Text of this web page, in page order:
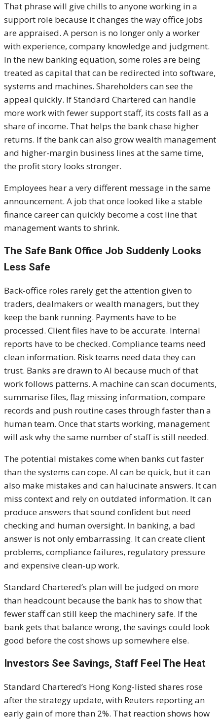
That phrase will give chills to anyone working in a
support role because it changes the way office jobs
are appraised. A person is no longer only a worker
with experience, company knowledge and judgment.
In the new banking equation, some roles are being
treated as capital that can be redirected into software,
systems and machines. Shareholders can see the
appeal quickly. If Standard Chartered can handle
more work with fewer support staff, its costs fall as a
share of income. That helps the bank chase higher
returns. If the bank can also grow wealth management
and higher-margin business lines at the same time,
the profit story looks stronger.
Employees hear a very different message in the same
announcement. A job that once looked like a stable
finance career can quickly become a cost line that
management wants to shrink.
The Safe Bank Office Job Suddenly Looks
Less Safe
Back-office roles rarely get the attention given to
traders, dealmakers or wealth managers, but they
keep the bank running. Payments have to be
processed. Client files have to be accurate. Internal
reports have to be checked. Compliance teams need
clean information. Risk teams need data they can
trust. Banks are drawn to AI because much of that
work follows patterns. A machine can scan documents,
summarise files, flag missing information, compare
records and push routine cases through faster than a
human team. Once that starts working, management
will ask why the same number of staff is still needed.
The potential mistakes come when banks cut faster
than the systems can cope. AI can be quick, but it can
also make mistakes and can halucinate answers. It can
miss context and rely on outdated information. It can
produce answers that sound confident but need
checking and human oversight. In banking, a bad
answer is not only embarrassing. It can create client
problems, compliance failures, regulatory pressure
and expensive clean-up work.
Standard Chartered’s plan will be judged on more
than headcount because the bank has to show that
fewer staff can still keep the machinery safe. If the
bank gets that balance wrong, the savings could look
good before the cost shows up somewhere else.
Investors See Savings, Staff Feel The Heat
Standard Chartered’s Hong Kong-listed shares rose
after the strategy update, with Reuters reporting an
early gain of more than 2%. That reaction shows how